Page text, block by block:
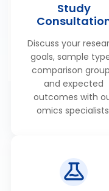
stress biology &
quote
Study
Discuss your
goals, sample
comparison
and expected
outcomes with
omics